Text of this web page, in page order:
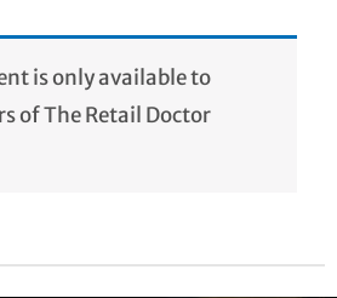
is only available to
of The Retail Doctor